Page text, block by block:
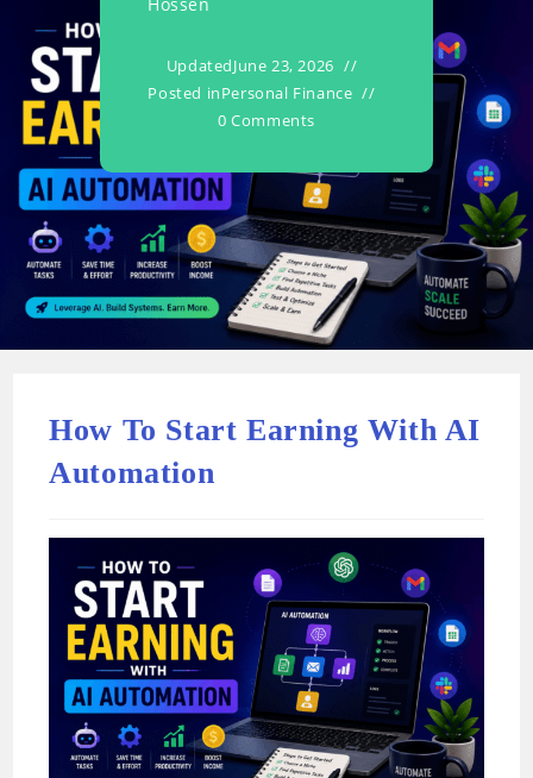
UpdatedJune 23, 2026
Posted inPersonal Finance
0 Comments
How To Start Earning With AI
Automation